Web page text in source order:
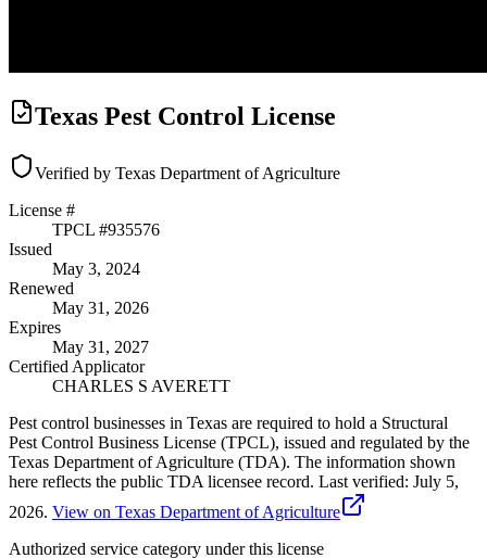
Texas Pest Control License
Verified by Texas Department of Agriculture
License #
TPCL #935576
Issued
May 3, 2024
Renewed
May 31, 2026
Expires
May 31, 2027
Certified Applicator
CHARLES S AVERETT
Pest control businesses in Texas are required to hold a Structural
Pest Control Business License (TPCL), issued and regulated by the
Texas Department of Agriculture (TDA). The information shown
here reflects the public TDA licensee record. Last verified: July 5,
2026. View on Texas Department of Agriculture
Authorized service category under this license